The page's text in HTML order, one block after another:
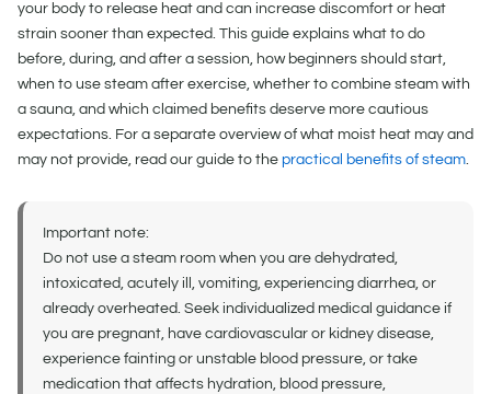
your body to release heat and can increase discomfort or heat
strain sooner than expected. This guide explains what to do
before, during, and after a session, how beginners should start,
when to use steam after exercise, whether to combine steam with
a sauna, and which claimed benefits deserve more cautious
expectations. For a separate overview of what moist heat may and
may not provide, read our guide to the practical benefits of steam.
Important note:
Do not use a steam room when you are dehydrated,
intoxicated, acutely ill, vomiting, experiencing diarrhea, or
already overheated. Seek individualized medical guidance if
you are pregnant, have cardiovascular or kidney disease,
experience fainting or unstable blood pressure, or take
medication that affects hydration, blood pressure,